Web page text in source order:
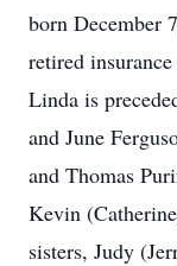
born December
retired insurance
Linda is
and June
and Thomas
Kevin
sisters, Judy